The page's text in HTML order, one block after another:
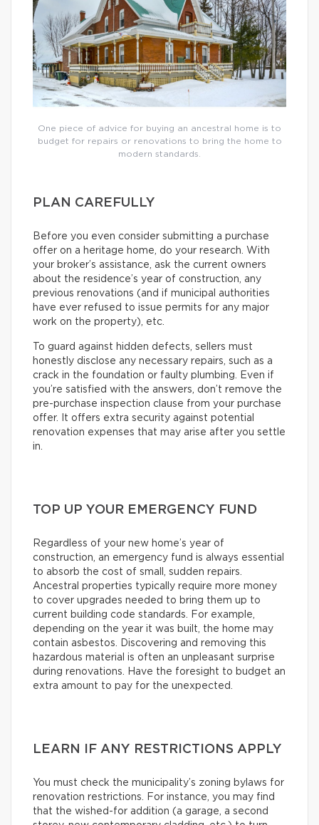
One piece of advice for buying an ancestral home is to
budget for repairs or renovations to bring the home to
modern standards.
PLAN CAREFULLY
Before you even consider submitting a purchase
offer on a heritage home, do your research. With
your broker’s assistance, ask the current owners
about the residence’s year of construction, any
previous renovations (and if municipal authorities
have ever refused to issue permits for any major
work on the property), etc.
To guard against hidden defects, sellers must
honestly disclose any necessary repairs, such as a
crack in the foundation or faulty plumbing. Even if
you’re satisfied with the answers, don’t remove the
pre-purchase inspection clause from your purchase
offer. It offers extra security against potential
renovation expenses that may arise after you settle
in.
TOP UP YOUR EMERGENCY FUND
Regardless of your new home’s year of
construction, an emergency fund is always essential
to absorb the cost of small, sudden repairs.
Ancestral properties typically require more money
to cover upgrades needed to bring them up to
current building code standards. For example,
depending on the year it was built, the home may
contain asbestos. Discovering and removing this
hazardous material is often an unpleasant surprise
during renovations. Have the foresight to budget an
extra amount to pay for the unexpected.
LEARN IF ANY RESTRICTIONS APPLY
You must check the municipality’s zoning bylaws for
renovation restrictions. For instance, you may find
that the wished-for addition (a garage, a second